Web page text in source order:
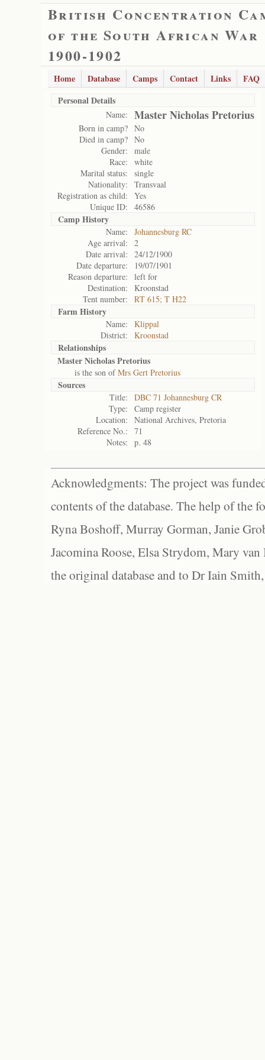
British Concentration
of the South African War
1900-1902
Home Database Camps Contact Links
FAQ
Personal Details
Name: Master Nicholas Pretorius
Born in camp? No
Died in camp? No
Gender:
male
Race:
white
Marital status:
single
Nationality:
Transvaal
Registration as child:
Yes
Unique ID:
46586
Camp History
Name:
Johannesburg RC
Age arrival:
2
Date arrival:
24/12/1900
Date departure:
19/07/1901
Reason departure:
left for
Destination:
Kroonstad
Tent number:
RT 615; T H22
Farm History
Name:
Klippal
District:
Kroonstad
Relationships
Master Nicholas Pretorius
is the son ofMrs Gert Pretorius
Sources
Title:
DBC 71 Johannesburg CR
Type:
Camp register
Location:
National Archives, Pretoria
Reference No.:
71
Notes:
p. 48
Acknowledgments: The project was
contents of the database. The help of the
Ryna Boshoff, Murray Gorman, Janie
Jacomina Roose, Elsa Strydom, Mary
the original database and to Dr Iain